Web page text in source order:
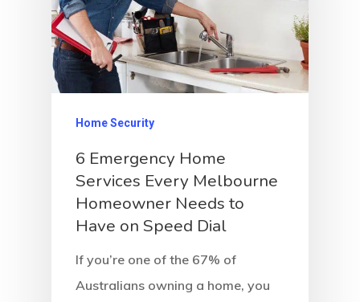
Home Security
6 Emergency Home
Services Every Melbourne
Homeowner Needs to
Have on Speed Dial
If you’re one of the 67% of
Australians owning a home, you
About
Write For US